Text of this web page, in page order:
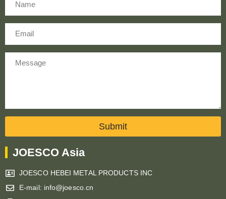
Submit
JOESCO Asia
JOESCO HEBEI METAL PRODUCTS INC
E-mail: info@joesco.cn